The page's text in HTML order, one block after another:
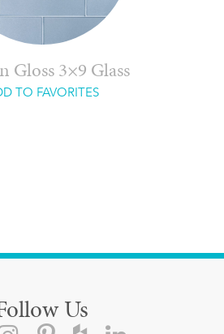
Gloss 3×9 Glass
TO FAVORITES
Us